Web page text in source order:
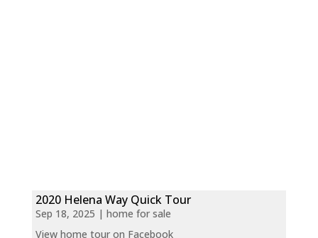
2020 Helena Way Quick Tour
Sep 18, 2025 | home for sale
View home tour on Facebook